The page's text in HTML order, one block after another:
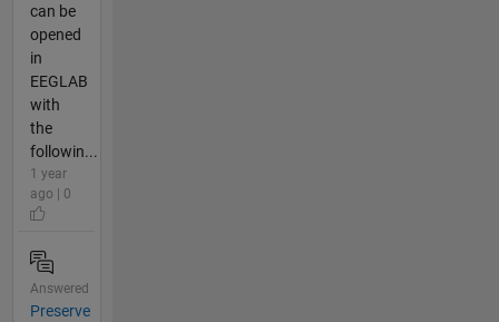
can be
opened
in
EEGLAB
with
the
followin...
1 year
ago | 0
Answered
Preserve